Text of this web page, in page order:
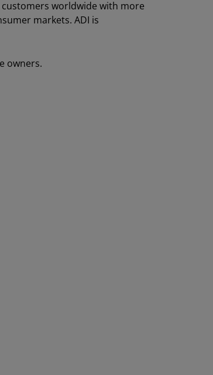
customers worldwide with more
markets. ADI is
owners.